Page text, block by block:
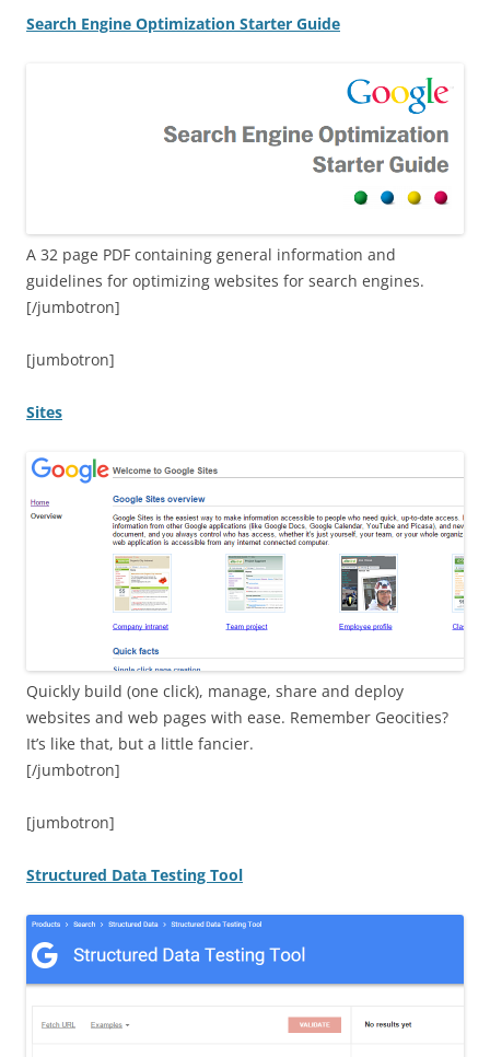
Search Engine Optimization Starter Guide
A 32 page PDF containing general information and
guidelines for optimizing websites for search engines.
[/jumbotron]
[jumbotron]
Sites
Quickly build (one click), manage, share and deploy
websites and web pages with ease. Remember Geocities?
It’s like that, but a little fancier.
[/jumbotron]
[jumbotron]
Structured Data Testing Tool